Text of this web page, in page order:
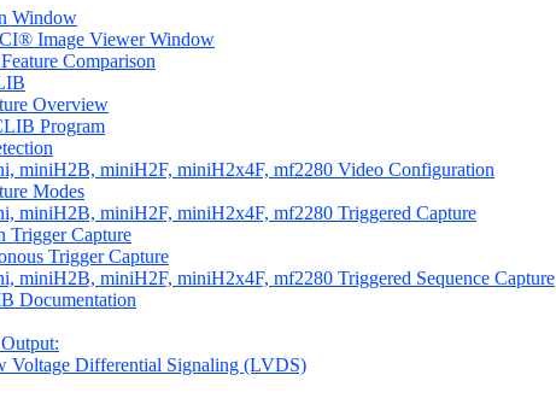
Window
Image Viewer Window
Comparison
Overview
Program
miniH2B, miniH2F, miniH2x4F, mf2280 Video Configuration
Modes
miniH2B, miniH2F, miniH2x4F, mf2280 Triggered Capture
Trigger Capture
Trigger Capture
miniH2B, miniH2F, miniH2x4F, mf2280 Triggered Sequence Capture
Documentation
Voltage Differential Signaling (LVDS)